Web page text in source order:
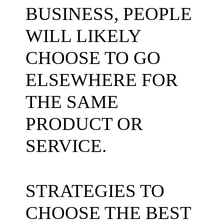
STRATEGIES TO
CHOOSE THE BEST